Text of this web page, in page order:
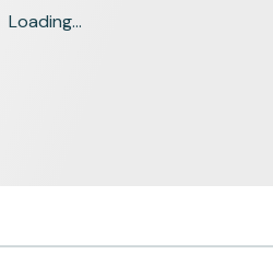
Loading...